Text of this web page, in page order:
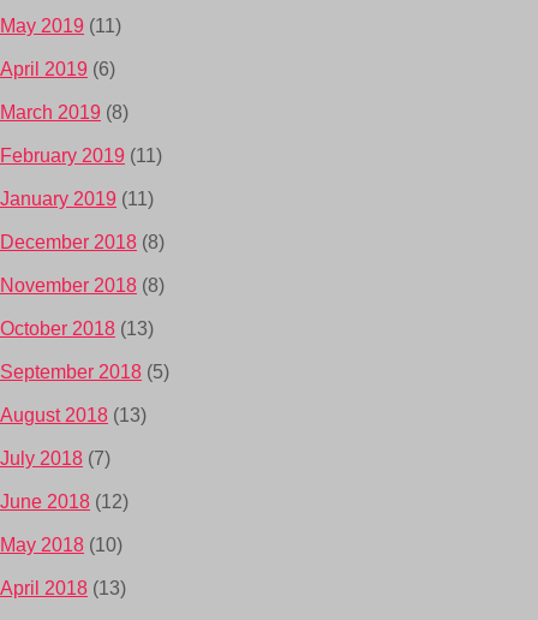
May 2019 (11)
April 2019 (6)
March 2019 (8)
February 2019 (11)
January 2019 (11)
December 2018 (8)
November 2018 (8)
October 2018 (13)
September 2018 (5)
August 2018 (13)
July 2018 (7)
June 2018 (12)
May 2018 (10)
April 2018 (13)